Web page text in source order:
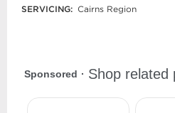
SERVICING: Cairns Region